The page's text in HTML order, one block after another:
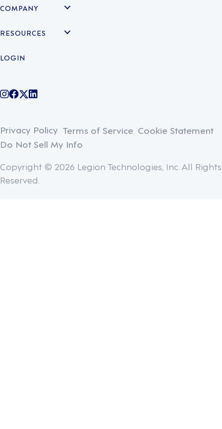
COMPANY
RESOURCES
LOGIN
@legiontechnologies on Instagram
LegionWork on Facebook
@legiontech on Twitter
Legionco on Linkedin
Privacy Policy Terms of Service Cookie Statement
Do Not Sell My Info
Copyright © 2026 Legion Technologies, Inc. All Rights
Reserved.